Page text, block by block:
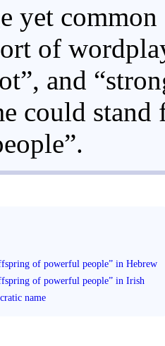
yet
of
and
could
of powerful people” in Hebrew
of powerful people” in Irish
name